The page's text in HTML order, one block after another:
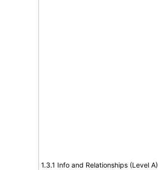
1.3.1 Info and Relationships (Level A)